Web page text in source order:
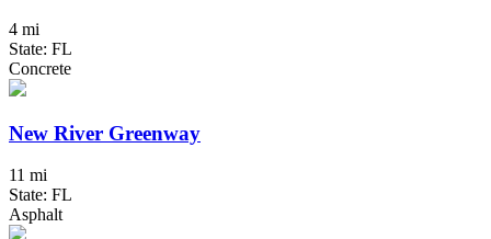
4 mi
State: FL
Concrete
New River Greenway
11 mi
State: FL
Asphalt